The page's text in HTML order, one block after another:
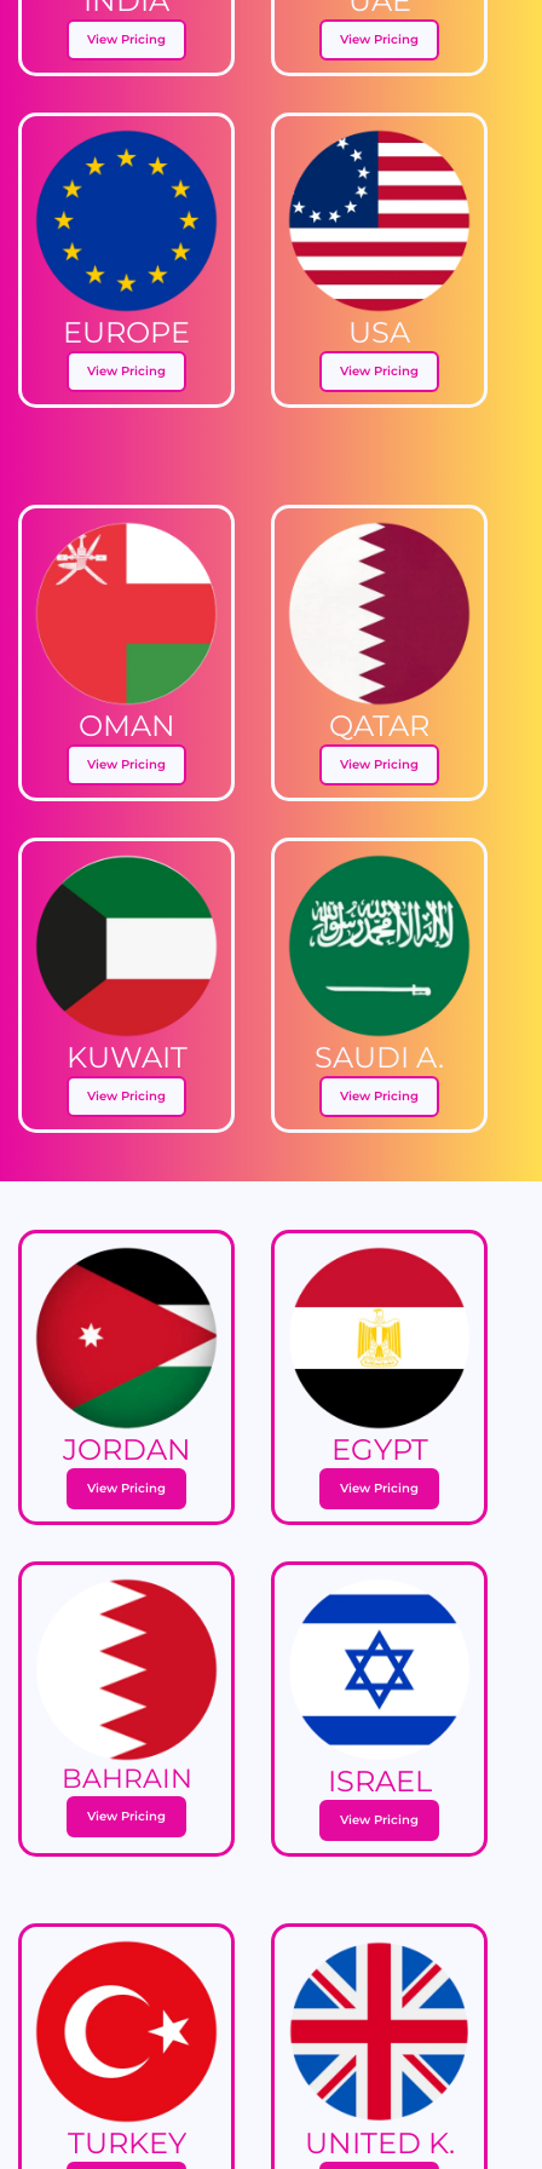
View Pricing View Pricing
EUROPE
View Pricing
USA
View Pricing
OMAN
View Pricing
QATAR
View Pricing
KUWAIT
View Pricing
SAUDI A.
View Pricing
JORDAN
View Pricing
EGYPT
View Pricing
BAHRAIN
View Pricing
ISRAEL
View Pricing
TURKEY UNITED K.